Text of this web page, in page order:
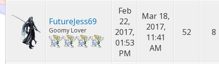
FutureJess69
Goomy Lover
Feb
22,
2017,
01:53
PM
Mar 18,
2017,
11:41
AM
52 8